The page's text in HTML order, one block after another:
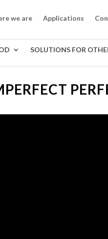
we are Applications
SOLUTIONS FOR